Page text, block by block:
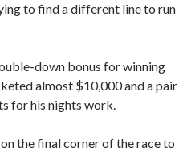
to find a different line to run
down bonus for winning
almost $10,000 and a pair
for his nights work.
the final corner of the race to